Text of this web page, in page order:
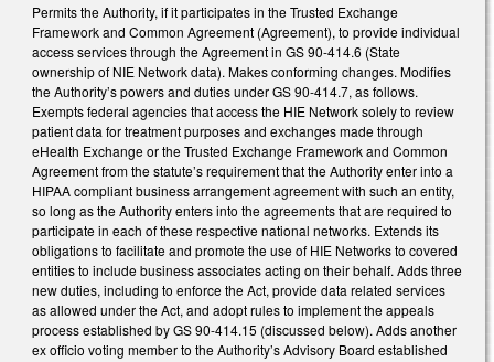
Permits the Authority, if it participates in the Trusted Exchange
Framework and Common Agreement (Agreement), to provide individual
access services through the Agreement in GS 90-414.6 (State
ownership of NIE Network data). Makes conforming changes. Modifies
the Authority’s powers and duties under GS 90-414.7, as follows.
Exempts federal agencies that access the HIE Network solely to review
patient data for treatment purposes and exchanges made through
eHealth Exchange or the Trusted Exchange Framework and Common
Agreement from the statute’s requirement that the Authority enter into a
HIPAA compliant business arrangement agreement with such an entity,
so long as the Authority enters into the agreements that are required to
participate in each of these respective national networks. Extends its
obligations to facilitate and promote the use of HIE Networks to covered
entities to include business associates acting on their behalf. Adds three
new duties, including to enforce the Act, provide data related services
as allowed under the Act, and adopt rules to implement the appeals
process established by GS 90-414.15 (discussed below). Adds another
ex officio voting member to the Authority’s Advisory Board established